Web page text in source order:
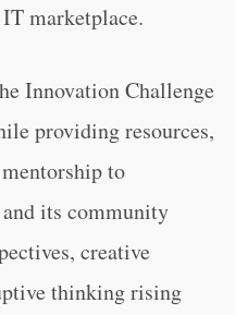
marketplace.
Innovation Challenge
providing resources,
to
its community
creative
thinking rising